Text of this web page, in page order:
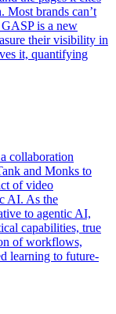
Most brands can’t
is a new
their visibility in
it, quantifying
collaboration
and Monks to
of video
AI. As the
to agentic AI,
capabilities, true
of workflows,
learning to future-